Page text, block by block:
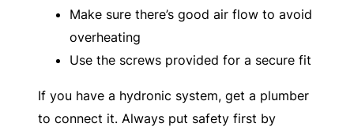
Make sure there’s good air flow to avoid
overheating
Use the screws provided for a secure fit
If you have a hydronic system, get a plumber
to connect it. Always put safety first by